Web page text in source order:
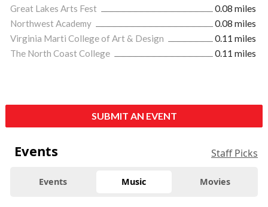
Great Lakes Arts Fest
0.08 miles
Northwest Academy
0.08 miles
Virginia Marti College of Art & Design
0.11 miles
The North Coast College
0.11 miles
SUBMIT AN EVENT
Events Staff Picks
Events Music Movies